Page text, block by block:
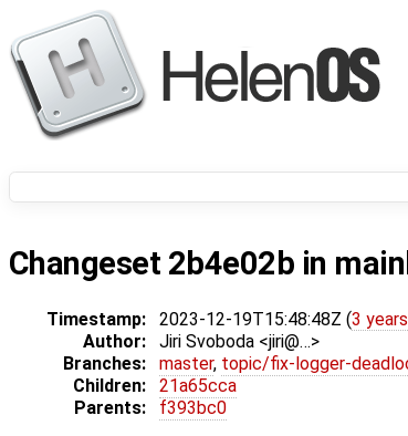
Changeset 2b4e02b in
Timestamp: 2023-12-19T15:48:48Z (3 years
Author:
Jiri Svoboda <jiri@…>
Branches:
master, topic/fix-logger-
Children:
21a65cca
Parents:
f393bc0